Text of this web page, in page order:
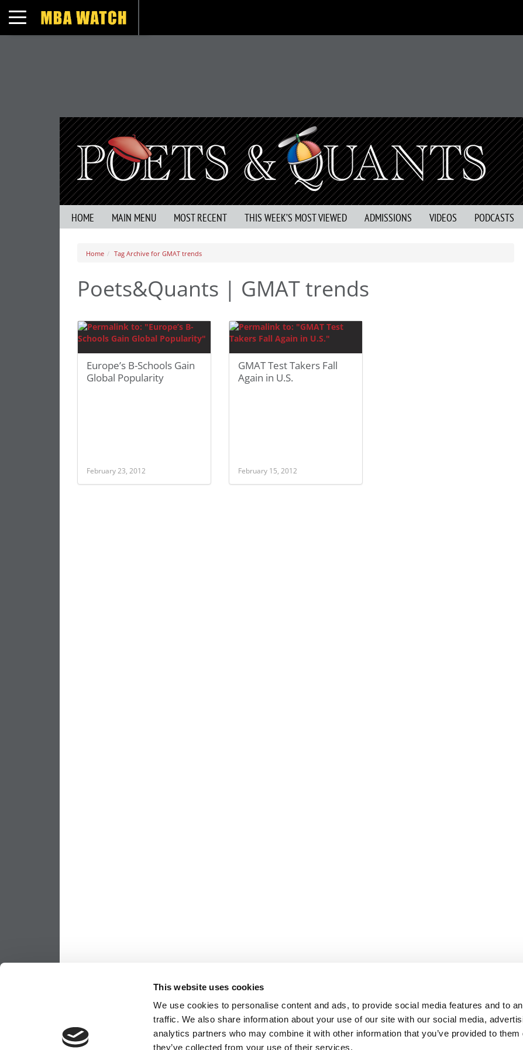
This website uses cookies
We use cookies to personalise content and ads, to provide social media features and to
traffic. We also share information about your use of our site with our social media,
analytics partners who may combine it with other information that you’ve provided to them
they’ve collected from your use of their services.
Toggle navigation
HOME MAIN MENU MOST RECENT THIS WEEK’S MOST VIEWED ADMISSIONS VIDEOS PODCASTS
Home Tag Archive for GMAT trends
Poets&Quants | GMAT trends
Europe’s B-Schools Gain
Global Popularity
February 23, 2012
GMAT Test Takers Fall
Again in U.S.
February 15, 2012